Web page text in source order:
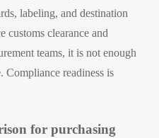
labeling, and destination
customs clearance and
teams, it is not enough
Compliance readiness is
for purchasing